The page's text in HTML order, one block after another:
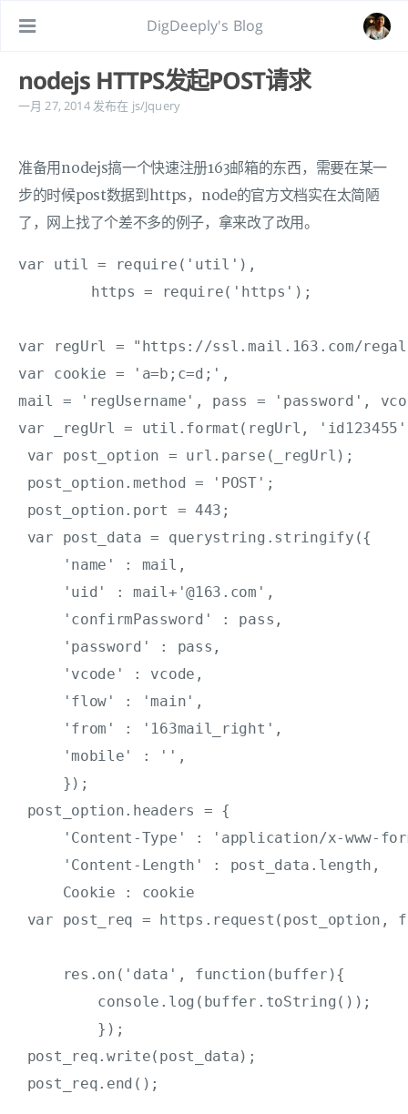
DigDeeply's Blog
nodejs HTTPS发起POST请求
一月 27, 2014 发布在 js/Jquery
准备用nodejs搞一个快速注册163邮箱的东西，需要在某一
步的时候post数据到https，node的官方文档实在太简陋
了，网上找了个差不多的例子，拿来改了改用。
var util = require('util'),
var regUrl = "https://ssl.mail.163.com/regall/
var cookie = 'a=b;c=d;',
mail = 'regUsername', pass = 'password',
var _regUrl = util.format(regUrl,
var post_option = url.parse(_regUrl);
post_option.method = 'POST';
post_option.port = 443;
var post_data = querystring.stringify({
     'name' : mail,
     'uid' : mail+'@163.com',
     'confirmPassword' : pass,
     'password' : pass,
     'vcode' : vcode,
     'flow' : 'main',
     'from' : '163mail_right',
     'mobile' : '',
     });
post_option.headers = {
'Content-Type' : 'application/x-www-
     'Content-Length' : post_data.length,
Cookie : cookie
var post_req = https.request(post_option,
     res.on('data', function(buffer){
         console.log(buffer.toString());
         });
post_req.write(post_data);